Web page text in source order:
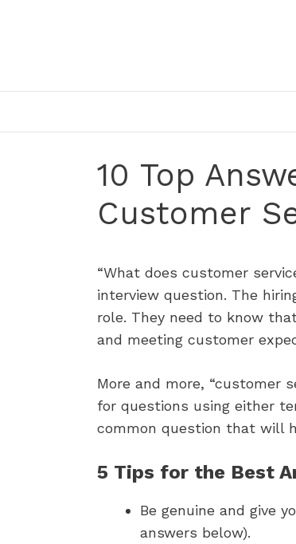
10 Top
Customer
“What does customer
interview question. The
role. They need to know
and meeting customer
More and more, “customer
for questions using either
common question that will
5 Tips for the Best
Be genuine and give
answers below).